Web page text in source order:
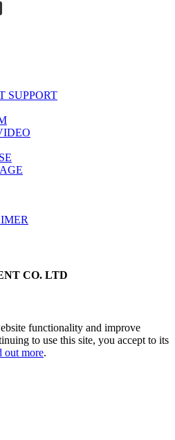
SUPPORT
CO. LTD
functionality and improve
to use this site, you accept to its
out more.